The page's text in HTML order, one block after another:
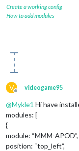
Create a working config
How to add modules
V
Offline
videogame95
@Mykle1 Hi have
modules: [
{
module: “MMM-APOD”,
position: “top_left”,